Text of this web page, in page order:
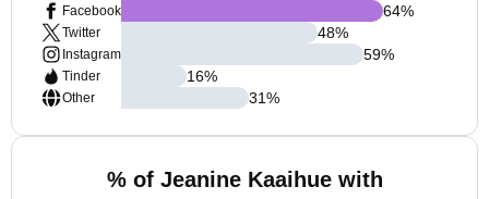
Facebook
Twitter
Instagram
Tinder
Other
64%
48%
59%
16%
31%
% of Jeanine Kaaihue with